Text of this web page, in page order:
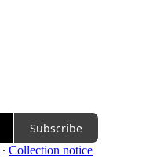
Subscribe
∙ Collection notice